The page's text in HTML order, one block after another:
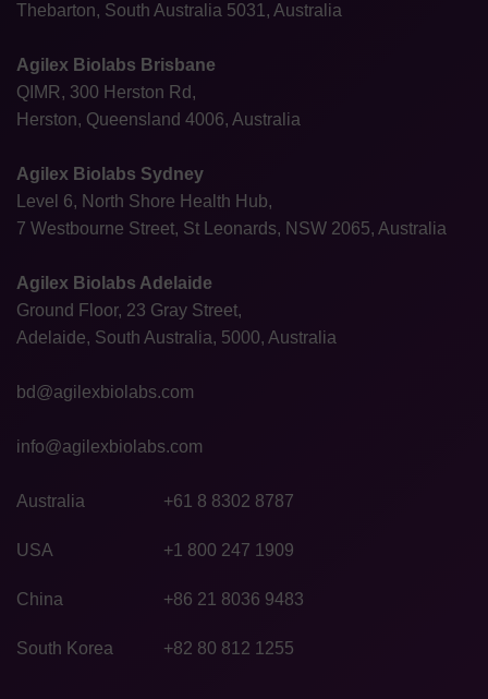
Thebarton, South Australia 5031, Australia
Agilex Biolabs Brisbane
QIMR, 300 Herston Rd,
Herston, Queensland 4006, Australia
Agilex Biolabs Sydney
Level 6, North Shore Health Hub,
7 Westbourne Street, St Leonards, NSW 2065, Australia
Agilex Biolabs Adelaide
Ground Floor, 23 Gray Street,
Adelaide, South Australia, 5000, Australia
bd@agilexbiolabs.com
info@agilexbiolabs.com
Australia +61 8 8302 8787
USA +1 800 247 1909
China +86 21 8036 9483
South Korea +82 80 812 1255